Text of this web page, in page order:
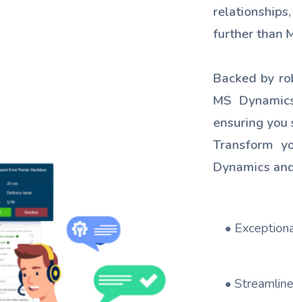
further than
Backed by
MS
ensuring
Transform
Dynamics
•
•